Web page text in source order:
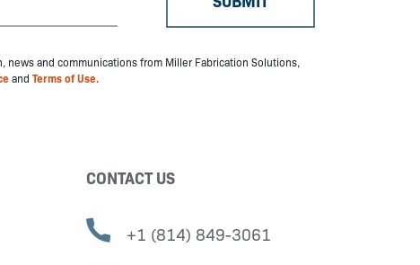
and communications from Miller Fabrication Solutions,
and Terms of Use.
CONTACT US
+1 (814) 849-3061